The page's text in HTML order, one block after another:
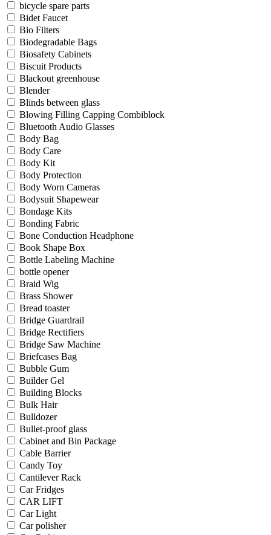
bicycle spare parts
Bidet Faucet
Bio Filters
Biodegradable Bags
Biosafety Cabinets
Biscuit Products
Blackout greenhouse
Blender
Blinds between glass
Blowing Filling Capping Combiblock
Bluetooth Audio Glasses
Body Bag
Body Care
Body Kit
Body Protection
Body Worn Cameras
Bodysuit Shapewear
Bondage Kits
Bonding Fabric
Bone Conduction Headphone
Book Shape Box
Bottle Labeling Machine
bottle opener
Braid Wig
Brass Shower
Bread toaster
Bridge Guardrail
Bridge Rectifiers
Bridge Saw Machine
Briefcases Bag
Bubble Gum
Builder Gel
Building Blocks
Bulk Hair
Bulldozer
Bullet-proof glass
Cabinet and Bin Package
Cable Barrier
Candy Toy
Cantilever Rack
Car Fridges
CAR LIFT
Car Light
Car polisher